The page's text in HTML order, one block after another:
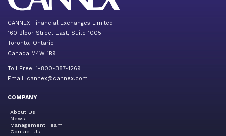
CANNEX Financial Exchanges Limited
160 Bloor Street East, Suite 1005
Toronto, Ontario
Canada M4W 1B9
Toll Free: 1-800-387-1269
Email: cannex@cannex.com
COMPANY
About Us
News
Management Team
Contact Us